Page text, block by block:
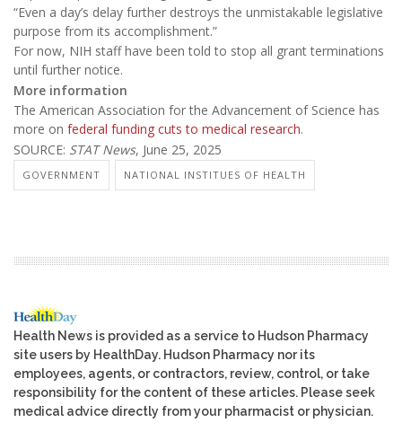
“Even a day’s delay further destroys the unmistakable legislative
purpose from its accomplishment.”
For now, NIH staff have been told to stop all grant terminations
until further notice.
More information
The American Association for the Advancement of Science has
more on federal funding cuts to medical research.
SOURCE: STAT News, June 25, 2025
GOVERNMENT NATIONAL INSTITUES OF HEALTH
Health News is provided as a service to Hudson Pharmacy
site users by HealthDay. Hudson Pharmacy nor its
employees, agents, or contractors, review, control, or take
responsibility for the content of these articles. Please seek
medical advice directly from your pharmacist or physician.